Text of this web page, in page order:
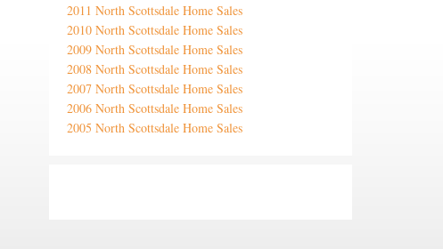
2011 North Scottsdale Home Sales
2010 North Scottsdale Home Sales
2009 North Scottsdale Home Sales
2008 North Scottsdale Home Sales
2007 North Scottsdale Home Sales
2006 North Scottsdale Home Sales
2005 North Scottsdale Home Sales